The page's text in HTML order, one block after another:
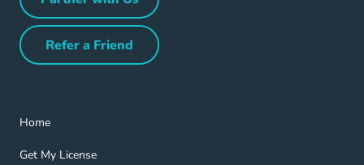
Partner with Us Navigation Link
Refer a FriendRefer a Friend Navigation Link
Home
Home Navigation Link
Get My License
Get My License Navigation Link